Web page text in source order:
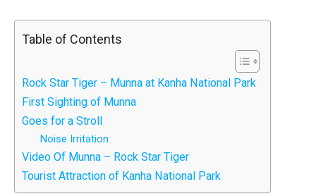
Table of Contents
Rock Star Tiger – Munna at Kanha National Park
First Sighting of Munna
Goes for a Stroll
Noise Irritation
Video Of Munna – Rock Star Tiger
Tourist Attraction of Kanha National Park